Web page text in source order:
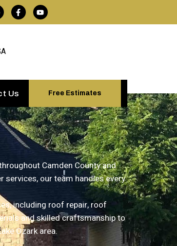
Us Free Estimates
Camden County and
our team handles every
including roof repair, roof
and skilled craftsmanship to
Ozark area.